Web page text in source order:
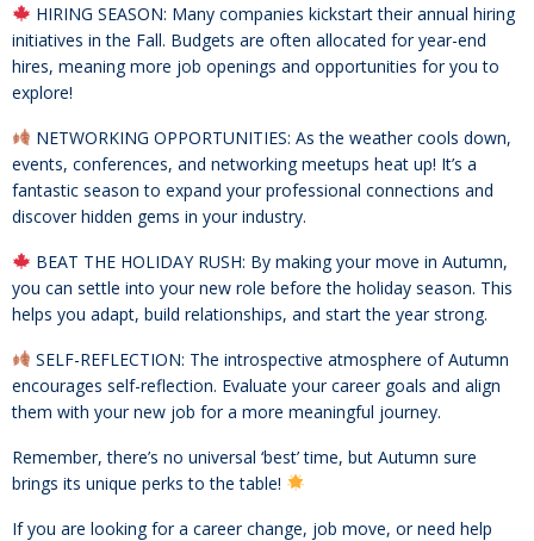
HIRING SEASON: Many companies kickstart their annual hiring
initiatives in the Fall. Budgets are often allocated for year-end
hires, meaning more job openings and opportunities for you to
explore!
NETWORKING OPPORTUNITIES: As the weather cools down,
events, conferences, and networking meetups heat up! It’s a
fantastic season to expand your professional connections and
discover hidden gems in your industry.
BEAT THE HOLIDAY RUSH: By making your move in Autumn,
you can settle into your new role before the holiday season. This
helps you adapt, build relationships, and start the year strong.
SELF-REFLECTION: The introspective atmosphere of Autumn
encourages self-reflection. Evaluate your career goals and align
them with your new job for a more meaningful journey.
Remember, there’s no universal ‘best’ time, but Autumn sure
brings its unique perks to the table!
If you are looking for a career change, job move, or need help